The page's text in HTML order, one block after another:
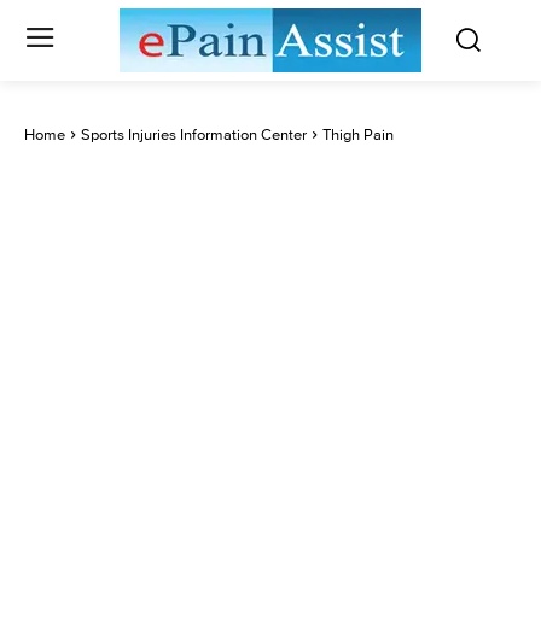
Home Sports Injuries Information Center Thigh Pain